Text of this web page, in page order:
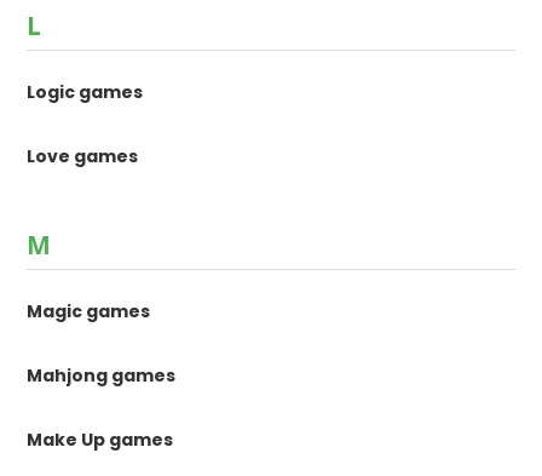
L
Logic games
Love games
M
Magic games
Mahjong games
Make Up games